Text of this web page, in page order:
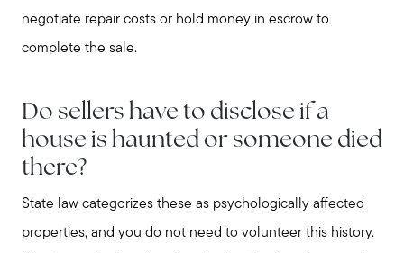
negotiate repair costs or hold money in escrow to
complete the sale.
Do sellers have to disclose if a
house is haunted or someone died
there?
State law categorizes these as psychologically affected
properties, and you do not need to volunteer this history.